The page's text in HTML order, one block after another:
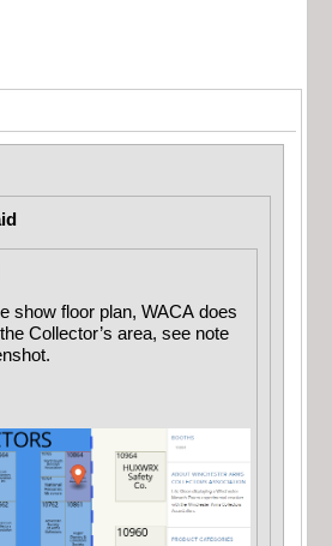
show floor plan, WACA does
Collector’s area, see note